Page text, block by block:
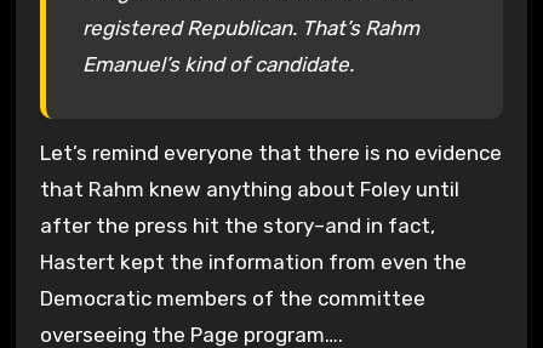
registered Republican. That’s Rahm
Emanuel’s kind of candidate.
Let’s remind everyone that there is no evidence
that Rahm knew anything about Foley until
after the press hit the story–and in fact,
Hastert kept the information from even the
Democratic members of the committee
overseeing the Page program….